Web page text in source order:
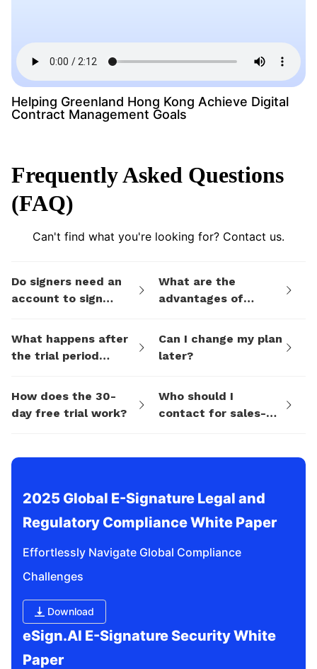
Helping Greenland Hong Kong Achieve Digital
Contract Management Goals
Frequently Asked Questions
(FAQ)
Can't find what you're looking for? Contact us.
Do signers need an
account to sign
them via eSign.AI?
What happens after
the trial period
How does the 30-
day free trial work?
What are the
advantages of
plans compared to
electronic signature
Can I change my plan
later?
Who should I
contact for sales-
2025 Global E-Signature Legal and
Regulatory Compliance White Paper
Effortlessly Navigate Global Compliance
Challenges
Download
eSign.AI E-Signature Security White
Paper